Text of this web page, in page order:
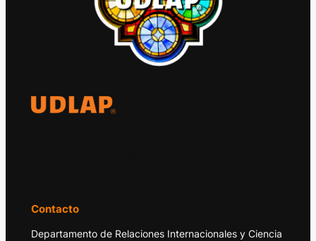
Contacto
Departamento de Relaciones Internacionales y Ciencia